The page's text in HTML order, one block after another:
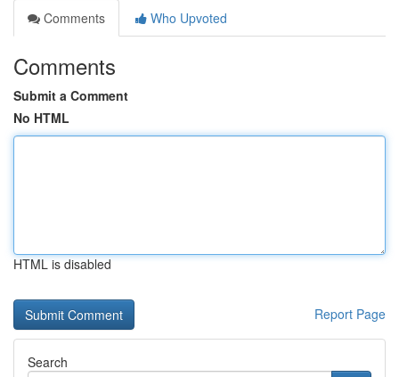
Comments
Who Upvoted
Comments
Submit a Comment
No HTML
HTML is disabled
Report Page
Search